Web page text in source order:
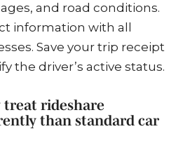
and road conditions.
information with all
Save your trip receipt
the driver’s active status.
treat rideshare
than standard car